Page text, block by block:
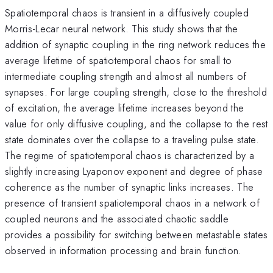
Spatiotemporal chaos is transient in a diffusively coupled
Morris-Lecar neural network. This study shows that the
addition of synaptic coupling in the ring network reduces the
average lifetime of spatiotemporal chaos for small to
intermediate coupling strength and almost all numbers of
synapses. For large coupling strength, close to the threshold
of excitation, the average lifetime increases beyond the
value for only diffusive coupling, and the collapse to the rest
state dominates over the collapse to a traveling pulse state.
The regime of spatiotemporal chaos is characterized by a
slightly increasing Lyaponov exponent and degree of phase
coherence as the number of synaptic links increases. The
presence of transient spatiotemporal chaos in a network of
coupled neurons and the associated chaotic saddle
provides a possibility for switching between metastable states
observed in information processing and brain function.